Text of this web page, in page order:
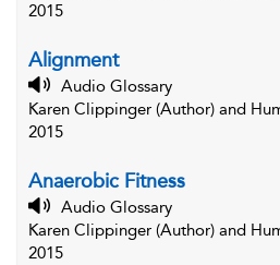
2015
Alignment
Audio Glossary
Karen Clippinger (Author) and
2015
Anaerobic Fitness
Audio Glossary
Karen Clippinger (Author) and
2015